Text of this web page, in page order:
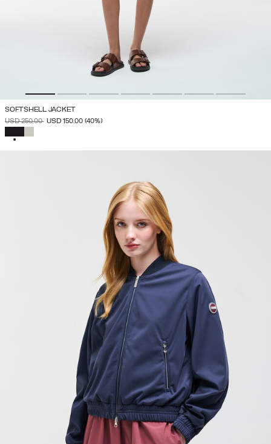
SOFTSHELL JACKET
PRICE REDUCED FROM
USD 250.00TO
USD 150.00 (40%)